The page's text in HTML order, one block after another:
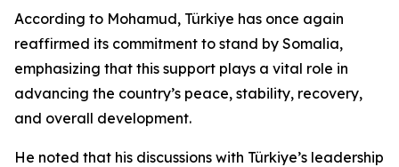
According to Mohamud, Türkiye has once again
reaffirmed its commitment to stand by Somalia,
emphasizing that this support plays a vital role in
advancing the country’s peace, stability, recovery,
and overall development.
He noted that his discussions with Türkiye’s leadership